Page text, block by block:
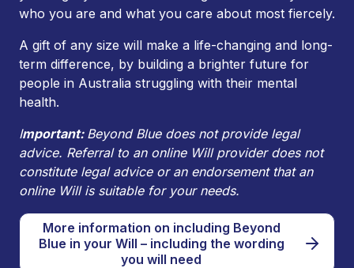
who you are and what you care about most fiercely.
A gift of any size will make a life-changing and long-
term difference, by building a brighter future for
people in Australia struggling with their mental
health.
Important: Beyond Blue does not provide legal
advice. Referral to an online Will provider does not
constitute legal advice or an endorsement that an
online Will is suitable for your needs.
More information on including Beyond
Blue in your Will – including the wording
you will need